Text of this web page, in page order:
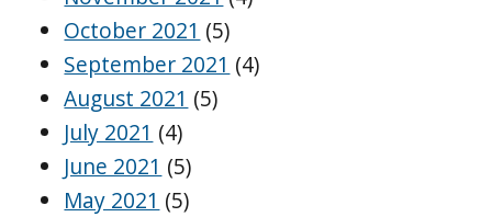
October 2021 (5)
September 2021 (4)
August 2021 (5)
July 2021 (4)
June 2021 (5)
May 2021 (5)